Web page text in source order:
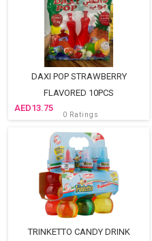
DAXI POP STRAWBERRY
FLAVORED 10PCS
13.75
0 Ratings
TRINKETTO CANDY DRINK